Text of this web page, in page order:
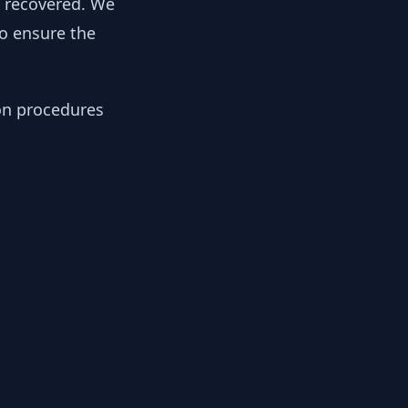
ensure the
procedures